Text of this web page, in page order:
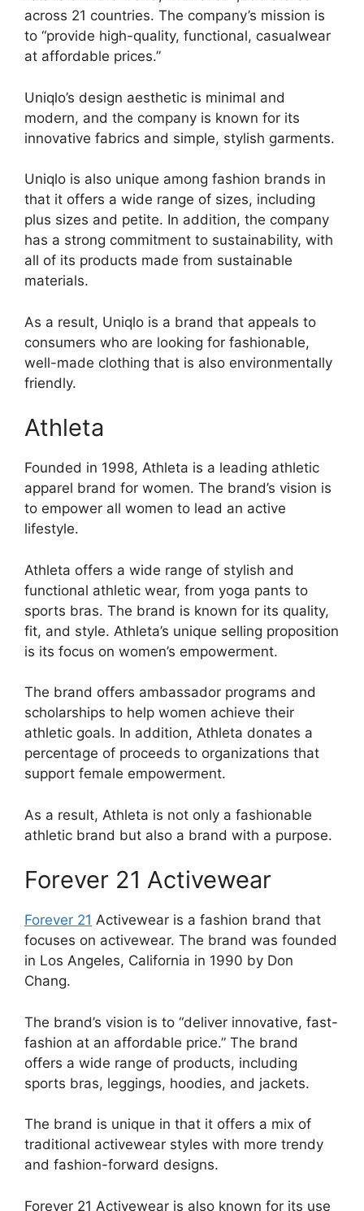
across 21 countries. The company’s mission is
to “provide high-quality, functional, casualwear
at affordable prices.”
Uniqlo’s design aesthetic is minimal and
modern, and the company is known for its
innovative fabrics and simple, stylish garments.
Uniqlo is also unique among fashion brands in
that it offers a wide range of sizes, including
plus sizes and petite. In addition, the company
has a strong commitment to sustainability, with
all of its products made from sustainable
materials.
As a result, Uniqlo is a brand that appeals to
consumers who are looking for fashionable,
well-made clothing that is also environmentally
friendly.
Athleta
Founded in 1998, Athleta is a leading athletic
apparel brand for women. The brand’s vision is
to empower all women to lead an active
lifestyle.
Athleta offers a wide range of stylish and
functional athletic wear, from yoga pants to
sports bras. The brand is known for its quality,
fit, and style. Athleta’s unique selling proposition
is its focus on women’s empowerment.
The brand offers ambassador programs and
scholarships to help women achieve their
athletic goals. In addition, Athleta donates a
percentage of proceeds to organizations that
support female empowerment.
As a result, Athleta is not only a fashionable
athletic brand but also a brand with a purpose.
Forever 21 Activewear
Forever 21 Activewear is a fashion brand that
focuses on activewear. The brand was founded
in Los Angeles, California in 1990 by Don
Chang.
The brand’s vision is to “deliver innovative, fast-
fashion at an affordable price.” The brand
offers a wide range of products, including
sports bras, leggings, hoodies, and jackets.
The brand is unique in that it offers a mix of
traditional activewear styles with more trendy
and fashion-forward designs.
Forever 21 Activewear is also known for its use